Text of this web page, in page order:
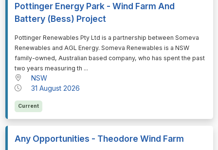
Pottinger Energy Park - Wind Farm And
Battery (Bess) Project
⁠⁠⁠Pottinger Renewables Pty Ltd is a partnership between Someva
Renewables and AGL Energy. Someva Renewables is a NSW
family-owned, Australian based company, who has spent the past
two years measuring th ...
NSW
31 August 2026
Current
Any Opportunities - Theodore Wind Farm